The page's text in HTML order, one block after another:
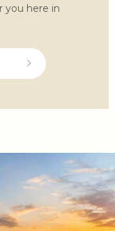
you here in